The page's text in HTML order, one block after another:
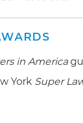
in America
York Super